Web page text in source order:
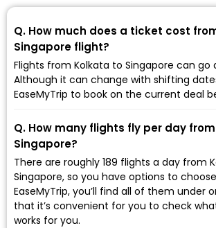
Q. How much does a ticket cost
Singapore flight?
Flights from Kolkata to Singapore can go
Although it can change with shifting
EaseMyTrip to book on the current deal
Q. How many flights fly per day
Singapore?
There are roughly 189 flights a day from
Singapore, so you have options to
EaseMyTrip, you’ll find all of them under
that it’s convenient for you to check
works for you.